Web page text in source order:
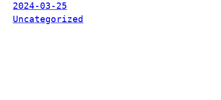
2024-03-25
Uncategorized